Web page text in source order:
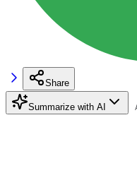
Share
Summarize with AI